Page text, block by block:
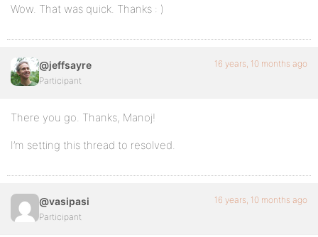
Wow. That was quick. Thanks : )
@jeffsayre
Participant
16 years, 10 months ago
There you go. Thanks, Manoj!
I’m setting this thread to resolved.
@vasipasi
Participant
16 years, 10 months ago